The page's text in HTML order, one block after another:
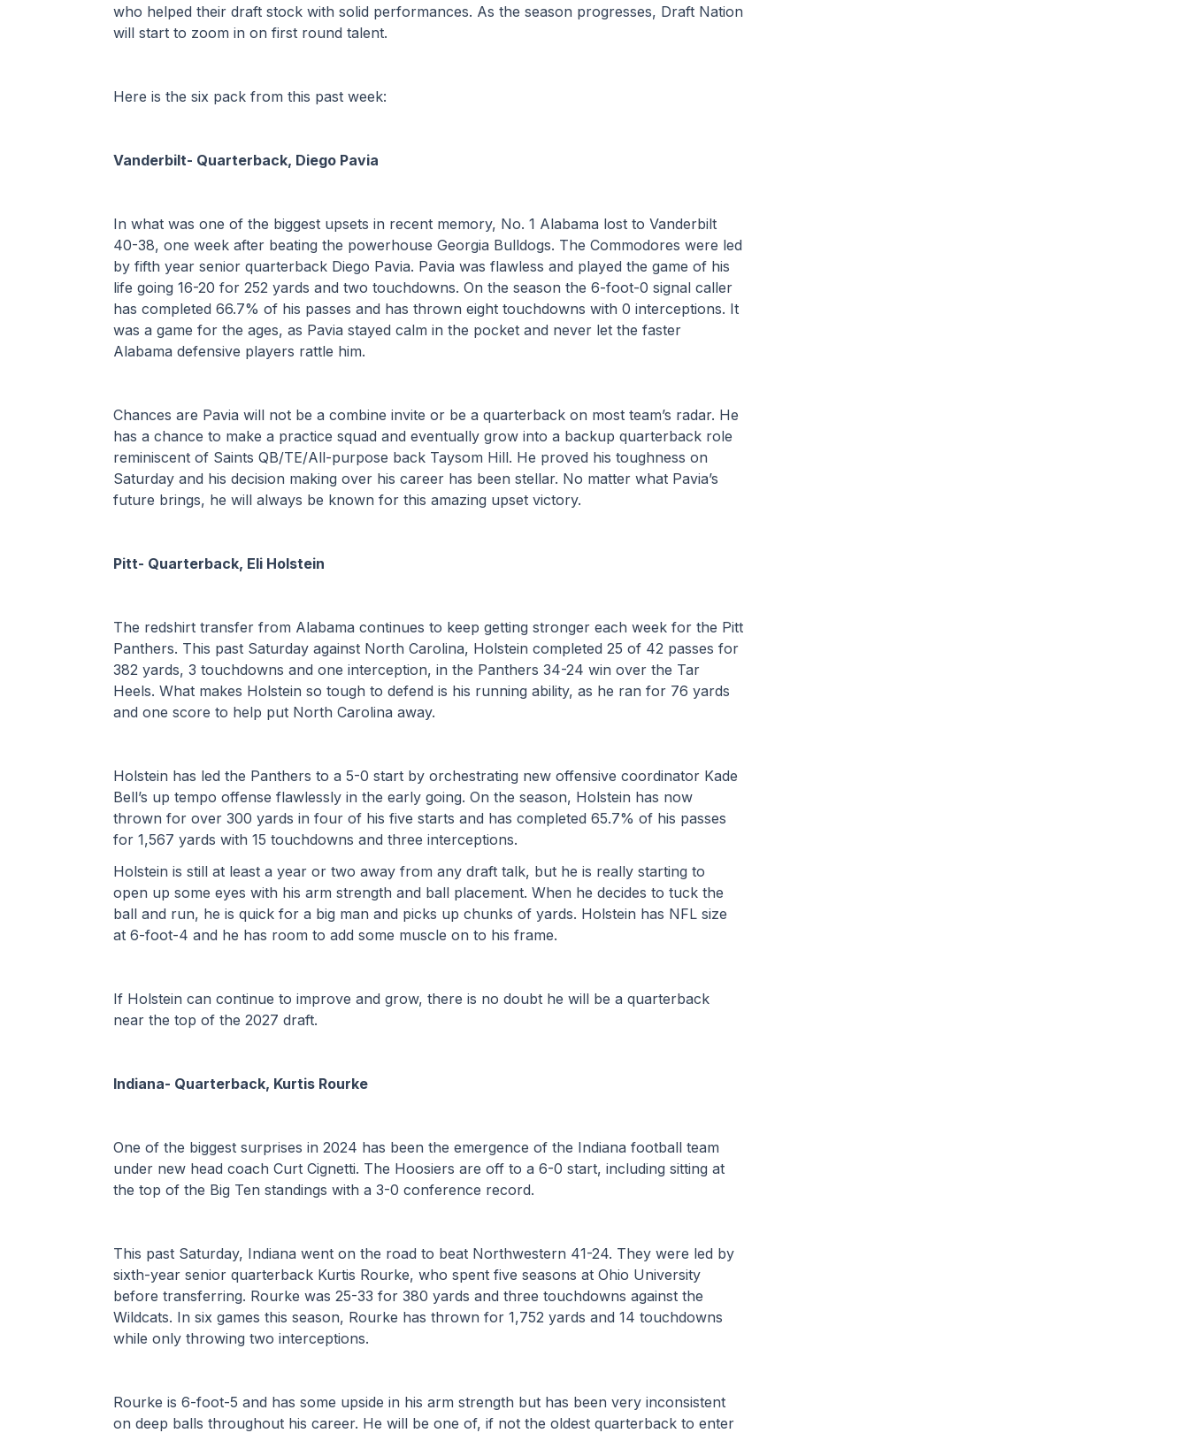
who helped their draft stock with solid performances. As the season progresses, Draft Nation
will start to zoom in on first round talent.
Here is the six pack from this past week:
Vanderbilt- Quarterback, Diego Pavia
In what was one of the biggest upsets in recent memory, No. 1 Alabama lost to Vanderbilt
40-38, one week after beating the powerhouse Georgia Bulldogs. The Commodores were led
by fifth year senior quarterback Diego Pavia. Pavia was flawless and played the game of his
life going 16-20 for 252 yards and two touchdowns. On the season the 6-foot-0 signal caller
has completed 66.7% of his passes and has thrown eight touchdowns with 0 interceptions. It
was a game for the ages, as Pavia stayed calm in the pocket and never let the faster
Alabama defensive players rattle him.
Chances are Pavia will not be a combine invite or be a quarterback on most team’s radar. He
has a chance to make a practice squad and eventually grow into a backup quarterback role
reminiscent of Saints QB/TE/All-purpose back Taysom Hill. He proved his toughness on
Saturday and his decision making over his career has been stellar. No matter what Pavia’s
future brings, he will always be known for this amazing upset victory.
Pitt- Quarterback, Eli Holstein
The redshirt transfer from Alabama continues to keep getting stronger each week for the Pitt
Panthers. This past Saturday against North Carolina, Holstein completed 25 of 42 passes for
382 yards, 3 touchdowns and one interception, in the Panthers 34-24 win over the Tar
Heels. What makes Holstein so tough to defend is his running ability, as he ran for 76 yards
and one score to help put North Carolina away.
Holstein has led the Panthers to a 5-0 start by orchestrating new offensive coordinator Kade
Bell’s up tempo offense flawlessly in the early going. On the season, Holstein has now
thrown for over 300 yards in four of his five starts and has completed 65.7% of his passes
for 1,567 yards with 15 touchdowns and three interceptions.
Holstein is still at least a year or two away from any draft talk, but he is really starting to
open up some eyes with his arm strength and ball placement. When he decides to tuck the
ball and run, he is quick for a big man and picks up chunks of yards. Holstein has NFL size
at 6-foot-4 and he has room to add some muscle on to his frame.
If Holstein can continue to improve and grow, there is no doubt he will be a quarterback
near the top of the 2027 draft.
Indiana- Quarterback, Kurtis Rourke
One of the biggest surprises in 2024 has been the emergence of the Indiana football team
under new head coach Curt Cignetti. The Hoosiers are off to a 6-0 start, including sitting at
the top of the Big Ten standings with a 3-0 conference record.
This past Saturday, Indiana went on the road to beat Northwestern 41-24. They were led by
sixth-year senior quarterback Kurtis Rourke, who spent five seasons at Ohio University
before transferring. Rourke was 25-33 for 380 yards and three touchdowns against the
Wildcats. In six games this season, Rourke has thrown for 1,752 yards and 14 touchdowns
while only throwing two interceptions.
Rourke is 6-foot-5 and has some upside in his arm strength but has been very inconsistent
on deep balls throughout his career. He will be one of, if not the oldest quarterback to enter